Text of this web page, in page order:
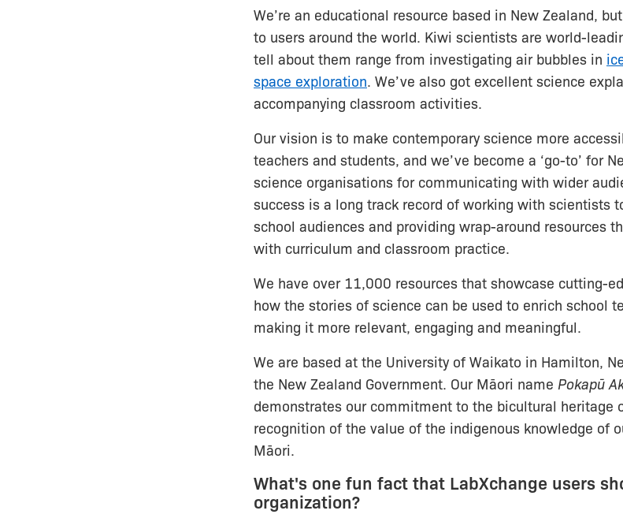
We’re an educational resource based in New Zealand,
to users around the world. Kiwi scientists are world-
tell about them range from investigating air bubbles in
space exploration. We’ve also got excellent science
accompanying classroom activities.
Our vision is to make contemporary science more
teachers and students, and we’ve become a ‘go-to’ for
science organisations for communicating with wider
success is a long track record of working with scientists
school audiences and providing wrap-around resources
with curriculum and classroom practice.
We have over 11,000 resources that showcase cutting-
how the stories of science can be used to enrich school
making it more relevant, engaging and meaningful.
We are based at the University of Waikato in Hamilton,
the New Zealand Government. Our Māori name Pokapū
demonstrates our commitment to the bicultural heritage
recognition of the value of the indigenous knowledge of
Māori.
What's one fun fact that LabXchange users
organization?